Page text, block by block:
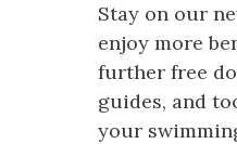
Stay on our
enjoy more
further free
guides, and
your